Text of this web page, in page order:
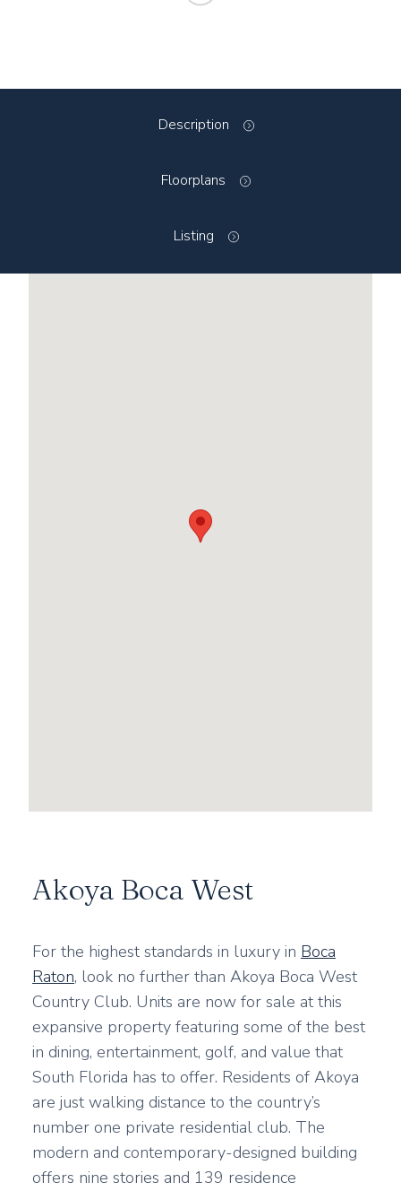
Description
Floorplans
Listing
Akoya Boca West
For the highest standards in luxury in Boca
Raton, look no further than Akoya Boca West
Country Club. Units are now for sale at this
expansive property featuring some of the best
in dining, entertainment, golf, and value that
South Florida has to offer. Residents of Akoya
are just walking distance to the country’s
number one private residential club. The
modern and contemporary-designed building
offers nine stories and 139 residence